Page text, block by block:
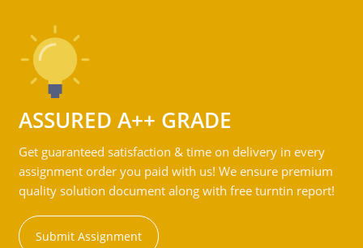
ASSURED A++ GRADE
Get guaranteed satisfaction & time on delivery in every
assignment order you paid with us! We ensure premium
quality solution document along with free turntin report!
Submit Assignment